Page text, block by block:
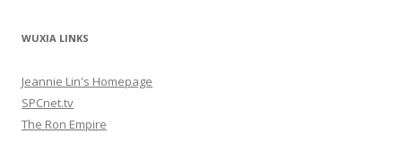
WUXIA LINKS
Jeannie Lin's Homepage
SPCnet.tv
The Ron Empire